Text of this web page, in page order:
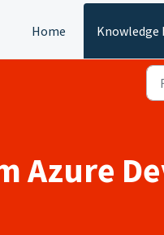
Home Knowledge
Azure